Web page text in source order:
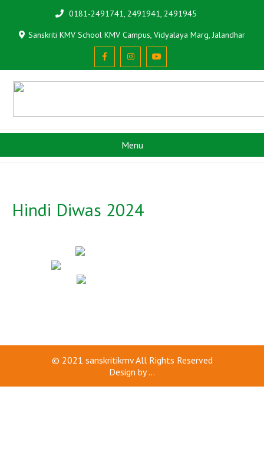
0181-2491741, 2491941, 2491945
Sanskriti KMV School KMV Campus, Vidyalaya Marg, Jalandhar
Menu
Hindi Diwas 2024
© 2021 sanskritikmvAll Rights Reserved
Design by...